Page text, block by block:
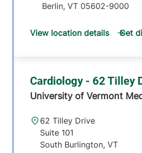
Berlin, VT 05602-9000
View location details Get
Cardiology - 62 Tilley
University of Vermont
62 Tilley Drive
Suite 101
South Burlington, VT